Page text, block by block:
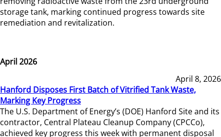
storage tank, marking continued progress towards site
remediation and revitalization.
April 2026
April 8, 2026
Hanford Disposes First Batch of Vitrified Tank Waste,
Marking Key Progress
The U.S. Department of Energy’s (DOE) Hanford Site and its
contractor, Central Plateau Cleanup Company (CPCCo),
achieved key progress this week with permanent disposal